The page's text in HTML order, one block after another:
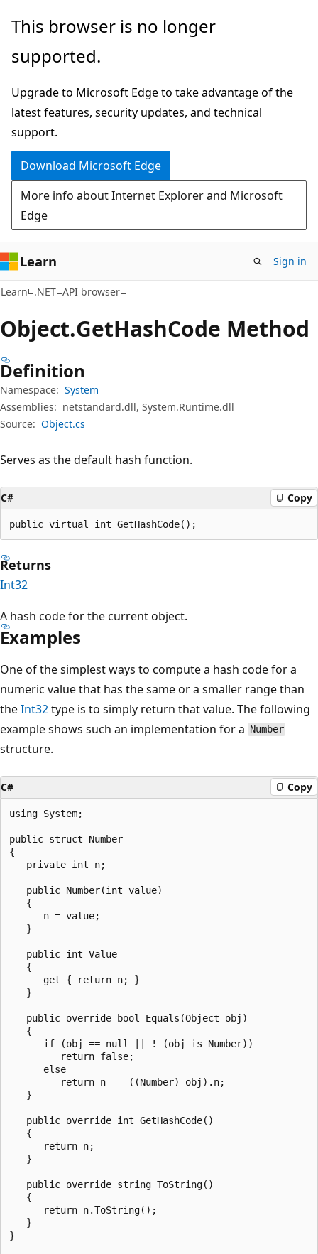
Skip
main
Skip
in-
navigation
Skip
Ask
chat
experience
This browser is no longer
supported.
Upgrade to Microsoft Edge to take advantage of the
latest features, security updates, and technical
support.
Download Microsoft Edge
More info about Internet Explorer and Microsoft
Edge
Learn Sign in
Learn .NET API browser
Object.GetHashCode Method
Definition
Namespace: System
Assemblies: netstandard.dll, System.Runtime.dll
Source: Object.cs
Serves as the default hash function.
C# Copy
public virtual int GetHashCode();
Returns
Int32
A hash code for the current object.
Examples
One of the simplest ways to compute a hash code for a
numeric value that has the same or a smaller range than
theInt32type is to simply return that value. The following
example shows such an implementation for a Number
structure.
C# Copy
using System;
public struct Number
{
   private int n;
   public Number(int value)
   {
      n = value;
   }
   public int Value
   {
      get { return n; }
   }
   public override bool Equals(Object obj)
   {
      if (obj == null || ! (obj is Number))
         return false;
      else
         return n == ((Number) obj).n;
   }
   public override int GetHashCode()
   {
      return n;
   }
   public override string ToString()
   {
      return n.ToString();
   }
}